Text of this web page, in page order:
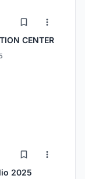
CENTER
2025